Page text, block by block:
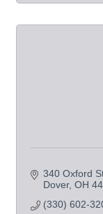
340 Oxford
Dover OH
(330) 602-